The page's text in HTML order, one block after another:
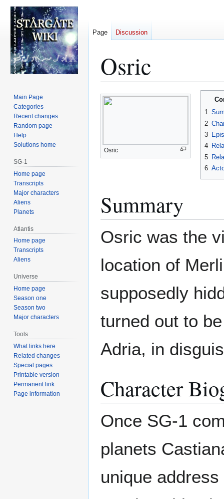
Osric
Jump
to
Jump
to
Osric
1
2
3
4
5
6
Summary
Osric was the
location of
supposedly
turned out to
Adria, in
Character
Once SG-1
planets
unique
Page Discussion
Main Page
Categories
Recent changes
Random page
Help
Solutions home
SG-1
Home page
Transcripts
Major characters
Aliens
Planets
Atlantis
Home page
Transcripts
Aliens
Universe
Home page
Season one
Season two
Major characters
Tools
What links here
Related changes
Special pages
Printable version
Permanent link
Page information